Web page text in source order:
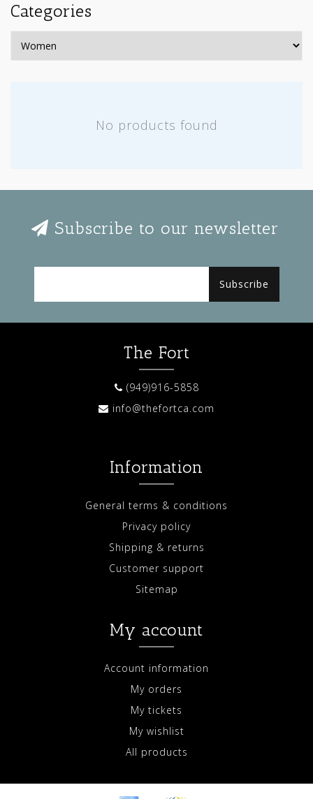
Categories
No products found
Subscribe to our newsletter
Subscribe
The Fort
(949)916-5858
info@thefortca.com
Information
General terms & conditions
Privacy policy
Shipping & returns
Customer support
Sitemap
My account
Account information
My orders
My tickets
My wishlist
All products